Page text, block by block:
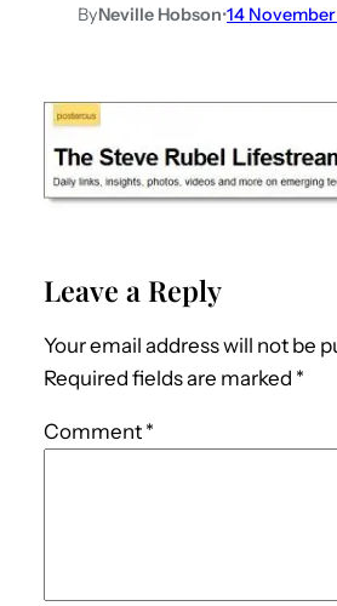
ByNeville Hobson•14
Leave a Reply
Your email address will not be
Required fields are marked *
Comment *